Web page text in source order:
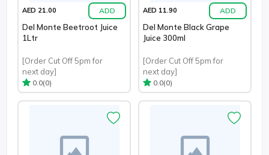
AED 21.00 ADD
Del Monte Beetroot Juice
1Ltr
[Order Cut Off 5pm for
next day]
0.0(0)
AED 11.90 ADD
Del Monte Black Grape
Juice 300ml
[Order Cut Off 5pm for
next day]
0.0(0)